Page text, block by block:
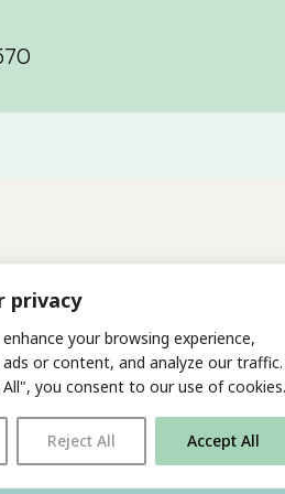
privacy
your browsing experience,
or content, and analyze our traffic.
All", you consent to our use of cookies.
Reject All Accept All